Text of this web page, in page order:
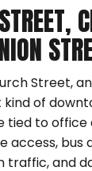
Street,
of
tied to office
access, bus
traffic, and